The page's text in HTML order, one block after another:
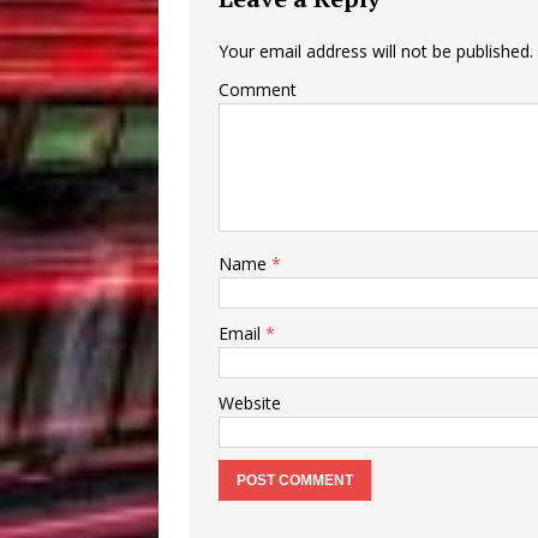
Your email address will not be published.
Comment
Name *
Email *
Website